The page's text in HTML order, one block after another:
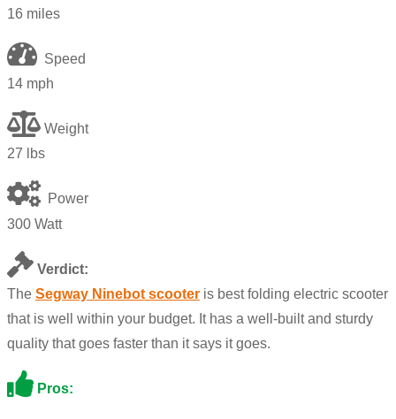
16 miles
Speed
14 mph
Weight
27 lbs
Power
300 Watt
Verdict:
The Segway Ninebot scooter is best folding electric scooter
that is well within your budget. It has a well-built and sturdy
quality that goes faster than it says it goes.
Pros: